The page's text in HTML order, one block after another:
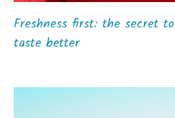
Freshness first: the secret
taste better